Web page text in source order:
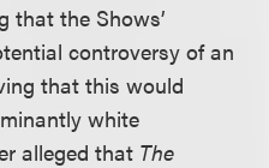
that the Shows’
controversy of an
that this would
white
alleged that The